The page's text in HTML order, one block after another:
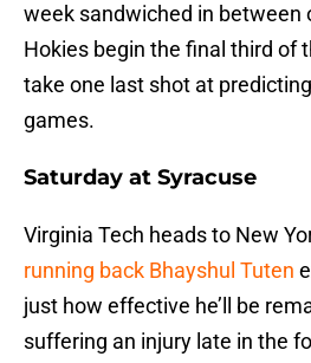
week sandwiched in between
Hokies begin the final third of
take one last shot at
games.
Saturday at Syracuse
Virginia Tech heads to New
running back Bhayshul Tuten
just how effective he’ll be
suffering an injury late in the